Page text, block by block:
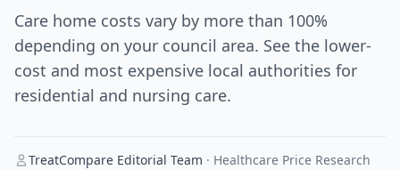
Care home costs vary by more than 100%
depending on your council area. See the lower-
cost and most expensive local authorities for
residential and nursing care.
TreatCompare Editorial Team · Healthcare Price Research